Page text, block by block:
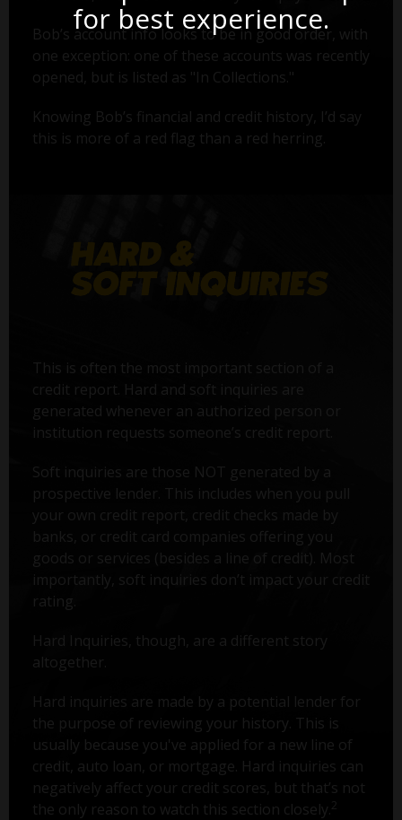
Bob’s account info looks to be in good order, with
one exception: one of these accounts was recently
opened, but is listed as "In Collections."
Knowing Bob’s financial and credit history, I’d say
this is more of a red flag than a red herring.
This is often the most important section of a
credit report. Hard and soft inquiries are
generated whenever an authorized person or
institution requests someone’s credit report.
Soft inquiries are those NOT generated by a
prospective lender. This includes when you pull
your own credit report, credit checks made by
banks, or credit card companies offering you
goods or services (besides a line of credit). Most
importantly, soft inquiries don’t impact your credit
rating.
Hard Inquiries, though, are a different story
altogether.
Hard inquiries are made by a potential lender for
the purpose of reviewing your history. This is
usually because you've applied for a new line of
credit, auto loan, or mortgage. Hard inquiries can
negatively affect your credit scores, but that’s not
the only reason to watch this section closely. 2
for best experience.